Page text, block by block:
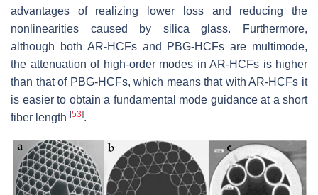
advantages of realizing lower loss and reducing the
nonlinearities caused by silica glass. Furthermore,
although both AR-HCFs and PBG-HCFs are multimode,
the attenuation of high-order modes in AR-HCFs is higher
than that of PBG-HCFs, which means that with AR-HCFs it
is easier to obtain a fundamental mode guidance at a short
fiber length [53].